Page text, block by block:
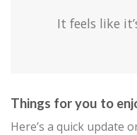
It feels like
Things for you to
Here’s a quick update